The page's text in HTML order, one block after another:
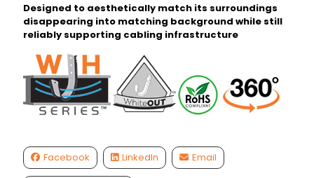
Designed to aesthetically match its surroundings
disappearing into matching background while still
reliably supporting cabling infrastructure
Facebook LinkedIn Email